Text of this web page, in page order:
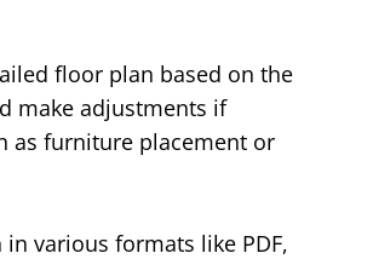
floor plan based on the
make adjustments if
as furniture placement or
various formats like PDF,